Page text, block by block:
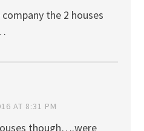
the 2 houses
AT 8:31 PM
though….were